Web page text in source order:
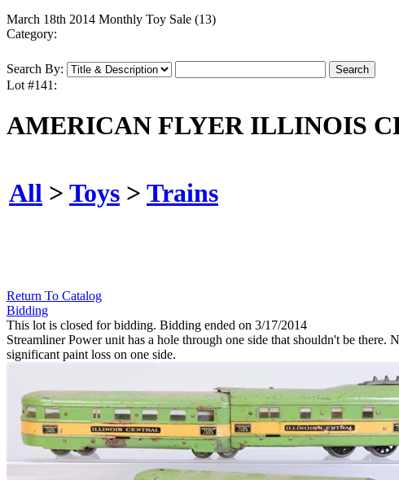
March 18th 2014 Monthly Toy Sale (13)
Category:
Search By:
Lot #141:
AMERICAN FLYER ILLINOIS
All > Toys > Trains
Return To Catalog
Bidding
This lot is closed for bidding. Bidding ended on 3/17/2014
Streamliner Power unit has a hole through one side that shouldn't be
significant paint loss on one side.